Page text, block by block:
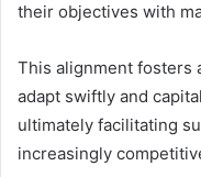
their objectives with
This alignment fosters
adapt swiftly and
ultimately facilitating
increasingly